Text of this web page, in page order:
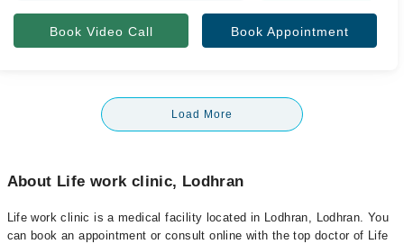
Book Video Call Book Appointment
Load More
About Life work clinic, Lodhran
Life work clinic is a medical facility located in Lodhran, Lodhran. You
can book an appointment or consult online with the top doctor of Life